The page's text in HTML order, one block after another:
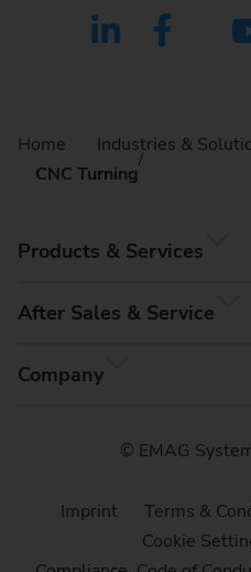
Home Industries &
CNC Turning
Products & Services
After Sales & Service
Company
© EMAG
Imprint Terms &
Cookie